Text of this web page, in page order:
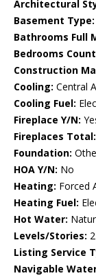
Architectural
Basement Type:
Bathrooms Full
Bedrooms
Construction
Cooling: Central
Cooling Fuel:
Fireplace Y/N:
Fireplaces Total:
Foundation:
HOA Y/N: No
Heating: Forced
Heating Fuel:
Hot Water:
Levels/Stories: 2
Listing Service
Navigable